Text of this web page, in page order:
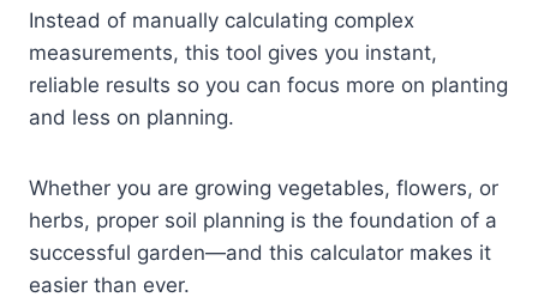
Instead of manually calculating complex
measurements, this tool gives you instant,
reliable results so you can focus more on planting
and less on planning.
Whether you are growing vegetables, flowers, or
herbs, proper soil planning is the foundation of a
successful garden—and this calculator makes it
easier than ever.